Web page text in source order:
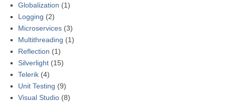
Globalization (1)
Logging (2)
Microservices (3)
Multithreading (1)
Reflection (1)
Silverlight (15)
Telerik (4)
Unit Testing (9)
Visual Studio (8)